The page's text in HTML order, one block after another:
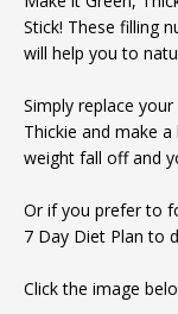
Stick! These filling
will help you to
Simply replace
Thickie and make
weight fall off and
Or if you prefer to
7 Day Diet Plan to
Click the image